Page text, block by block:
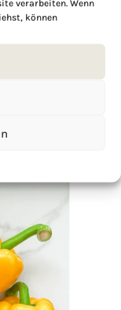
verarbeiten. Wenn
können